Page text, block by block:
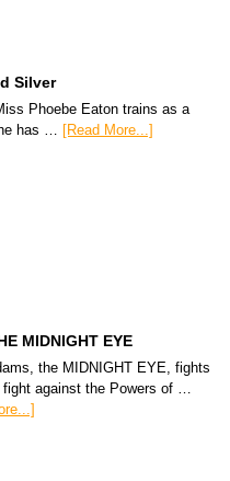
Silver
Phoebe Eaton trains as a
has … [Read More...]
MIDNIGHT EYE
the MIDNIGHT EYE, fights
fight against the Powers of …